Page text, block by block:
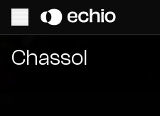
Chassol